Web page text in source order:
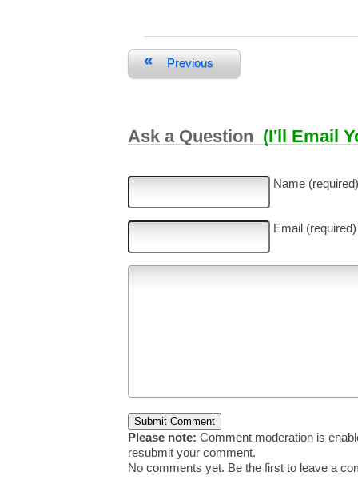
« Previous
Ask a Question (I'll Email
Name (required)
Email (required)
Please note: Comment moderation is
resubmit your comment.
No comments yet. Be the first to leave a